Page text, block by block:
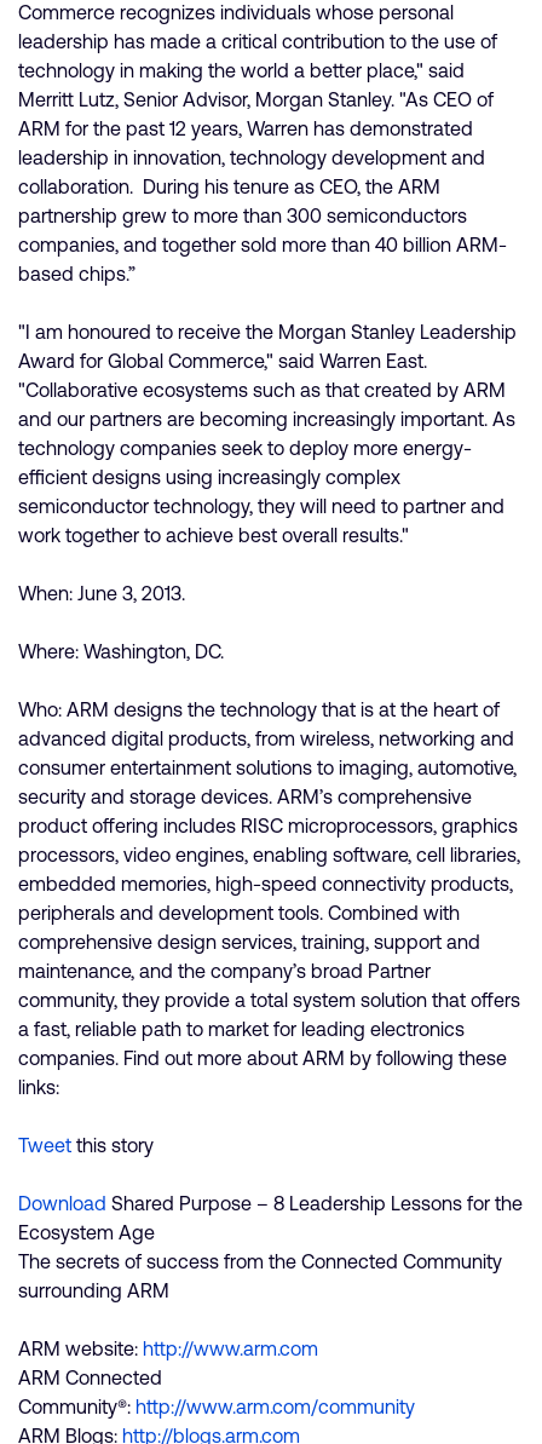
Commerce recognizes individuals whose personal
leadership has made a critical contribution to the use of
technology in making the world a better place," said
Merritt Lutz, Senior Advisor, Morgan Stanley. "As CEO of
ARM for the past 12 years, Warren has demonstrated
leadership in innovation, technology development and
collaboration. During his tenure as CEO, the ARM
partnership grew to more than 300 semiconductors
companies, and together sold more than 40 billion ARM-
based chips.”
"I am honoured to receive the Morgan Stanley Leadership
Award for Global Commerce," said Warren East.
"Collaborative ecosystems such as that created by ARM
and our partners are becoming increasingly important. As
technology companies seek to deploy more energy-
efficient designs using increasingly complex
semiconductor technology, they will need to partner and
work together to achieve best overall results."
When: June 3, 2013.
Where: Washington, DC.
Who: ARM designs the technology that is at the heart of
advanced digital products, from wireless, networking and
consumer entertainment solutions to imaging, automotive,
security and storage devices. ARM’s comprehensive
product offering includes RISC microprocessors, graphics
processors, video engines, enabling software, cell libraries,
embedded memories, high-speed connectivity products,
peripherals and development tools. Combined with
comprehensive design services, training, support and
maintenance, and the company’s broad Partner
community, they provide a total system solution that offers
a fast, reliable path to market for leading electronics
companies. Find out more about ARM by following these
links:
Tweet this story
Download Shared Purpose – 8 Leadership Lessons for the
Ecosystem Age
The secrets of success from the Connected Community
surrounding ARM
ARM website: http://www.arm.com
ARM Connected
Community®: http://www.arm.com/community
ARM Blogs: http://blogs.arm.com